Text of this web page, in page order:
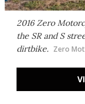
2016 Zero
the SR and S
dirtbike. Zero